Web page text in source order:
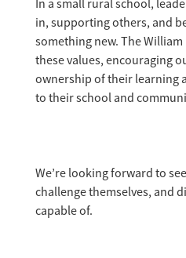
In a small rural school,
in, supporting others, and
something new. The
these values, encouraging
ownership of their learning
to their school and
We’re looking forward to
challenge themselves, and
capable of.